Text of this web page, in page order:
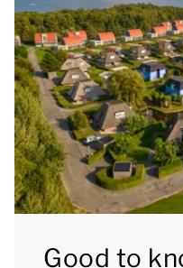
You can use the Wi-Fi
space for one car at
also a central car park
Good to know: there
accommodation.
have a toilet in the first
and furnishings. The
Good to